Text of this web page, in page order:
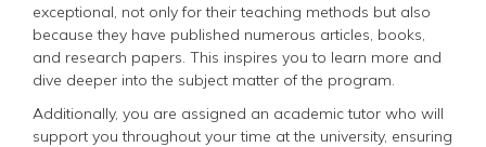
exceptional, not only for their teaching methods but also
because they have published numerous articles, books,
and research papers. This inspires you to learn more and
dive deeper into the subject matter of the program.
Additionally, you are assigned an academic tutor who will
support you throughout your time at the university, ensuring